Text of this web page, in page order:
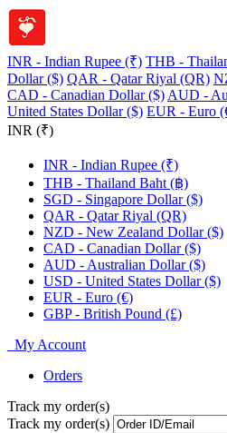
INR - Indian Rupee (₹) THB -
Dollar ($) QAR - Qatar Riyal (QR)
CAD - Canadian Dollar ($) AUD -
United States Dollar ($) EUR - Euro
INR (₹)
INR - Indian Rupee (₹)
THB - Thailand Baht (฿)
SGD - Singapore Dollar ($)
QAR - Qatar Riyal (QR)
NZD - New Zealand Dollar ($)
CAD - Canadian Dollar ($)
AUD - Australian Dollar ($)
USD - United States Dollar ($)
EUR - Euro (€)
GBP - British Pound (£)
My Account
Orders
Track my order(s)
Track my order(s)